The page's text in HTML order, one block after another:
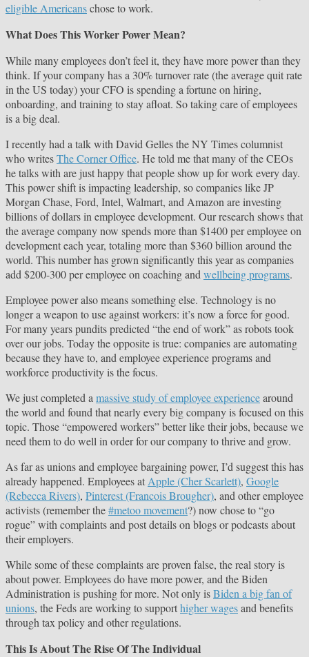
eligible Americanschose to work.
What Does This Worker Power Mean?
While many employees don’t feel it, they have more power than they
think. If your company has a 30% turnover rate (the average quit rate
in the US today) your CFO is spending a fortune on hiring,
onboarding, and training to stay afloat. So taking care of employees
is a big deal.
I recently had a talk with David Gelles the NY Times columnist
who writesThe Corner Office. He told me that many of the CEOs
he talks with are just happy that people show up for work every day.
This power shift is impacting leadership, so companies like JP
Morgan Chase, Ford, Intel, Walmart, and Amazon are investing
billions of dollars in employee development. Our research shows that
the average company now spends more than $1400 per employee on
development each year, totaling more than $360 billion around the
world. This number has grown significantly this year as companies
add $200-300 per employee on coaching and wellbeing programs.
Employee power also means something else. Technology is no
longer a weapon to use against workers: it’s now a force for good.
For many years pundits predicted “the end of work” as robots took
over our jobs. Today the opposite is true: companies are automating
because they have to, and employee experience programs and
workforce productivity is the focus.
We just completed a massive study of employee experiencearound
the world and found that nearly every big company is focused on this
topic. Those “empowered workers” better like their jobs, because we
need them to do well in order for our company to thrive and grow.
As far as unions and employee bargaining power, I’d suggest this has
already happened. Employees at Apple (Cher Scarlett), Google
(Rebecca Rivers), Pinterest (Francois Brougher), and other employee
activists (remember the#metoo movement?) now chose to “go
rogue” with complaints and post details on blogs or podcasts about
their employers.
While some of these complaints are proven false, the real story is
about power. Employees do have more power, and the Biden
Administration is pushing for more. Not only isBiden a big fan of
unions, the Feds are working to supporthigher wagesand benefits
through tax policy and other regulations.
This Is About The Rise Of The Individual